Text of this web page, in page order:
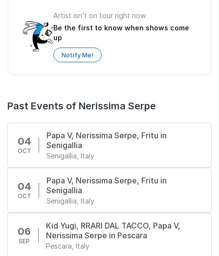
Artist isn’t on tour right now.
Be the first to know when shows come
up
Notify Me!
Past Events of Nerissima Serpe
04
OCT
Papa V, Nerissima Serpe, Fritu in
Senigallia
Senigallia, Italy
04
OCT
Papa V, Nerissima Serpe, Fritu in
Senigallia
Senigallia, Italy
06
SEP
Kid Yugi, RRARI DAL TACCO, Papa V,
Nerissima Serpe in Pescara
Pescara, Italy